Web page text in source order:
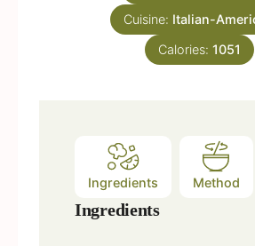
e
Cuisine: Italian-
Calories: 1051
Ingredients Method
Ingredients